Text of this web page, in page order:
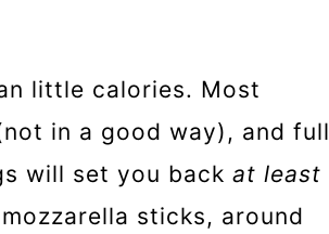
little calories. Most
in a good way), and full
will set you back at least
sticks, around